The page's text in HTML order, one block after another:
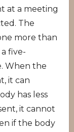
at a meeting
The
more than
five-
When the
it can
has less
it cannot
if the body